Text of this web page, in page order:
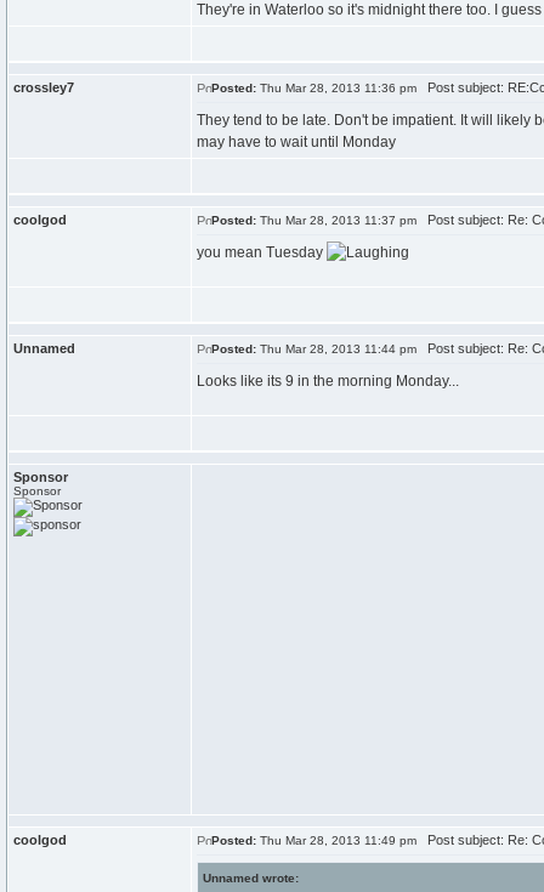
They're in Waterloo so it's midnight there too. I
crossley7 Posted: Thu Mar 28, 2013 11:36 pm Post subject:
They tend to be late. Don't be impatient. It will likely
may have to wait until Monday
coolgod Posted: Thu Mar 28, 2013 11:37 pm Post subject: Re:
you mean Tuesday
Unnamed Posted: Thu Mar 28, 2013 11:44 pm Post subject: Re:
Looks like its 9 in the morning Monday...
Sponsor
Sponsor
coolgod Posted: Thu Mar 28, 2013 11:49 pm Post subject: Re:
Unnamed wrote: